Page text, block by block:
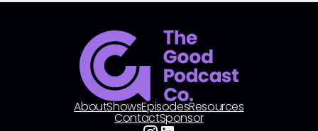
AboutShowsEpisodesResources
ContactSponsor